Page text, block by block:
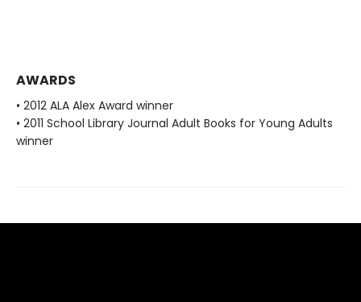
AWARDS
• 2012 ALA Alex Award winner
• 2011 School Library Journal Adult Books for Young Adults
winner